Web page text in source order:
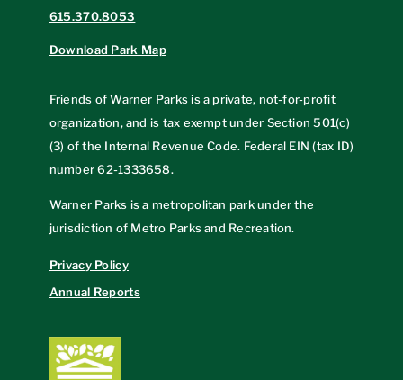
615.370.8053
Download Park Map
Friends of Warner Parks is a private, not-for-profit
organization, and is tax exempt under Section 501(c)
(3) of the Internal Revenue Code. Federal EIN (tax ID)
number62-1333658.
Warner Parks is a metropolitan park under the
jurisdiction of Metro Parks and Recreation.
Privacy Policy
Annual Reports